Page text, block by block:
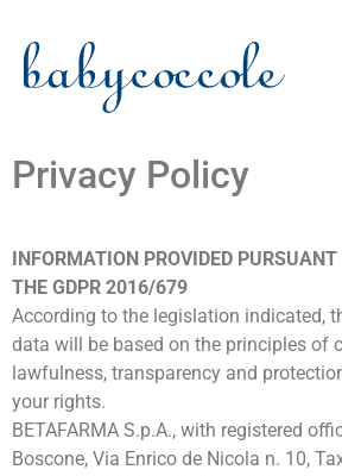
Privacy Policy
INFORMATION PROVIDED
THE GDPR 2016/679
According to the legislation indicated,
data will be based on the principles of
lawfulness, transparency and
your rights.
BETAFARMA S.p.A., with registered
Boscone, Via Enrico de Nicola n. 10,